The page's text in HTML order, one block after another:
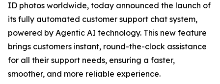
ID photos worldwide, today announced the launch of
its fully automated customer support chat system,
powered by Agentic AI technology. This new feature
brings customers instant, round-the-clock assistance
for all their support needs, ensuring a faster,
smoother, and more reliable experience.